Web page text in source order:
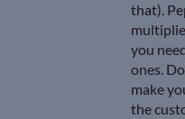
that).
you
ones.
make
the